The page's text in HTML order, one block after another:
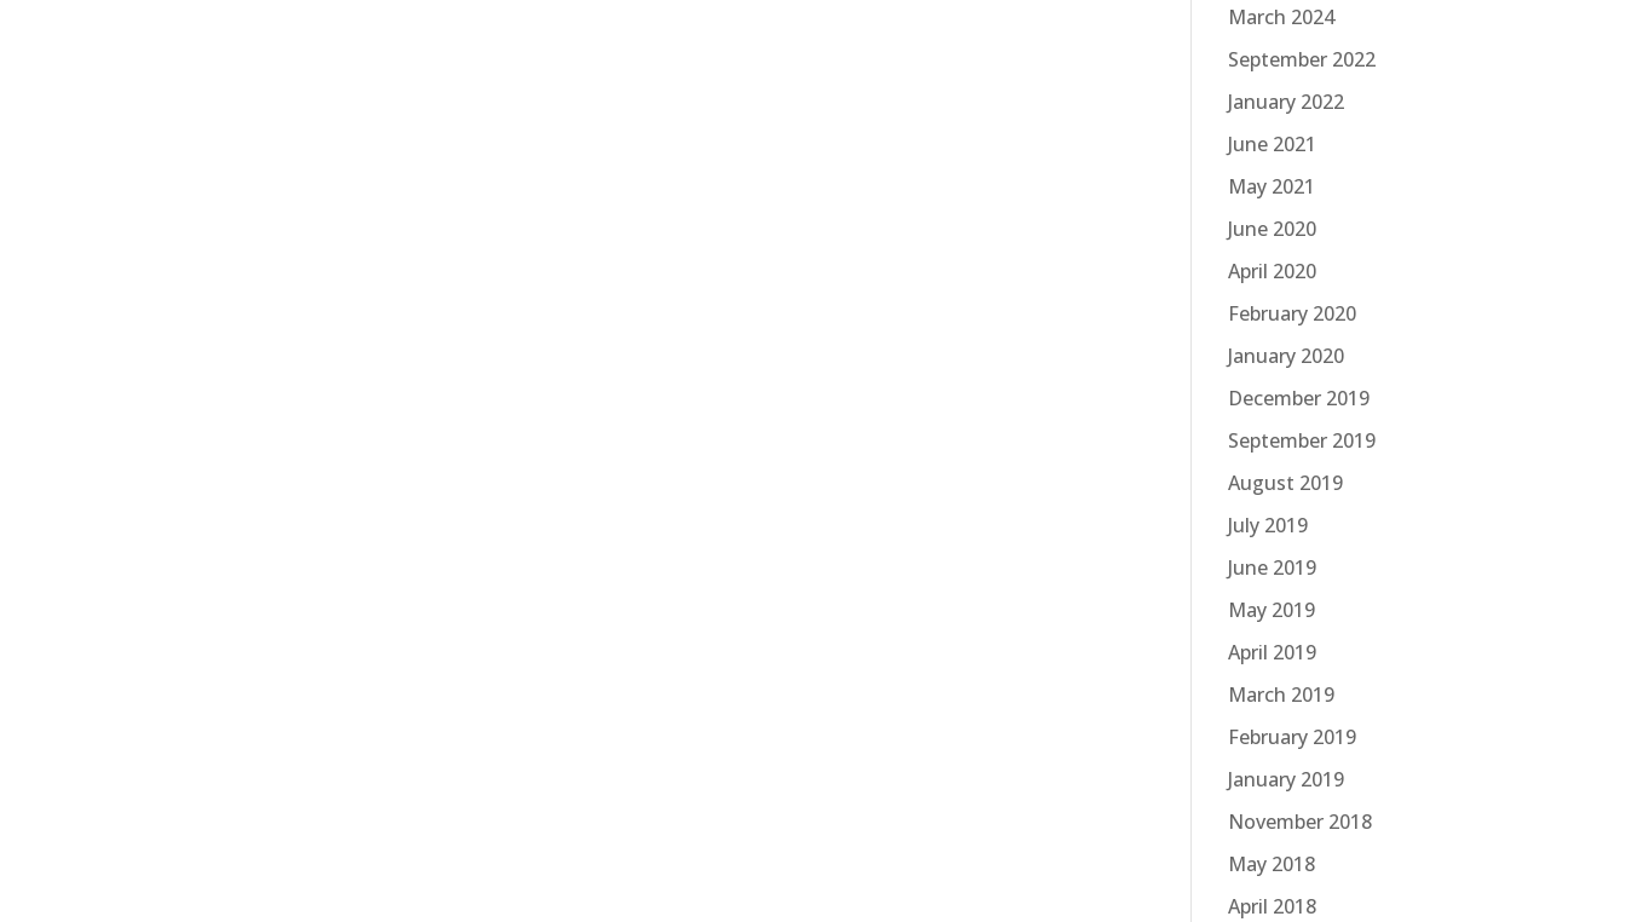
March 2024
September 2022
January 2022
June 2021
May 2021
June 2020
April 2020
February 2020
January 2020
December 2019
September 2019
August 2019
July 2019
June 2019
May 2019
April 2019
March 2019
February 2019
January 2019
November 2018
May 2018
April 2018